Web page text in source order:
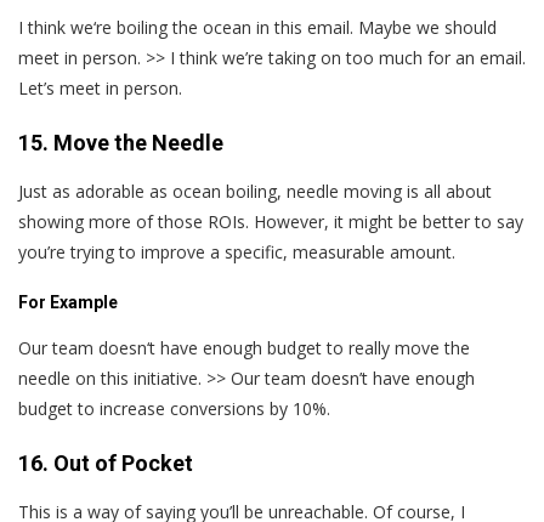
I think we‘re boiling the ocean in this email. Maybe we should
meet in person. >> I think we’re taking on too much for an email.
Let’s meet in person.
15. Move the Needle
Just as adorable as ocean boiling, needle moving is all about
showing more of those ROIs. However, it might be better to say
you’re trying to improve a specific, measurable amount.
For Example
Our team doesn‘t have enough budget to really move the
needle on this initiative. >> Our team doesn’t have enough
budget to increase conversions by 10%.
16. Out of Pocket
This is a way of saying you’ll be unreachable. Of course, I